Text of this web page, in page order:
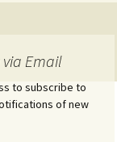
Email
to subscribe to
of new